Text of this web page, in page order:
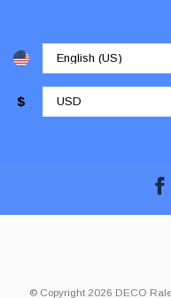
$
© Copyright 2026 DECO